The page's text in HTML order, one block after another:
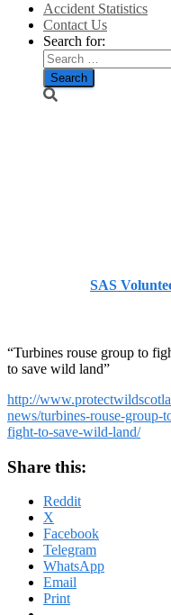
Accident Statistics
Contact Us
Search for:
SAS
“Turbines rouse group to
to save wild land”
http://
news/turbines-rouse-group-
fight-to-save-wild-land/
Share this:
Reddit
X
Facebook
Telegram
WhatsApp
Email
Print